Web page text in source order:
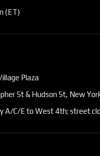
(ET)
Plaza
St & Hudson St, New
A/C/E to West 4th; street